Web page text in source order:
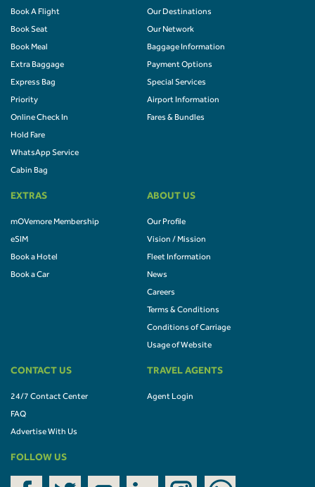
Book A Flight
Book Seat
Book Meal
Extra Baggage
Express Bag
Priority
Online Check In
Hold Fare
WhatsApp Service
Cabin Bag
Our Destinations
Our Network
Baggage Information
Payment Options
Special Services
Airport Information
Fares & Bundles
EXTRAS
mOVemore Membership
eSIM
Book a Hotel
Book a Car
ABOUT US
Our Profile
Vision / Mission
Fleet Information
News
Careers
Terms & Conditions
Conditions of Carriage
Usage of Website
CONTACT US
24/7 Contact Center
FAQ
Advertise With Us
TRAVEL AGENTS
Agent Login
FOLLOW US